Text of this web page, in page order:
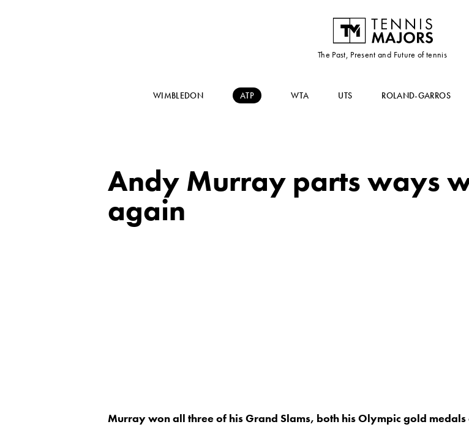
The Past, Present and Future of tennis
WIMBLEDON ATP WTA UTS ROLAND-GARROS
Andy Murray parts ways
again
Murray won all three of his Grand Slams, both his Olympic gold medals